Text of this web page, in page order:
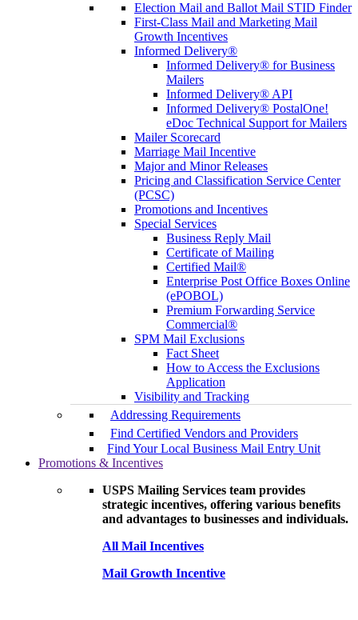
Election Mail and Ballot Mail STID Finder
First-Class Mail and Marketing Mail
Growth Incentives
Informed Delivery®
Informed Delivery® for Business
Mailers
Informed Delivery® API
Informed Delivery® PostalOne!
eDoc Technical Support for Mailers
Mailer Scorecard
Marriage Mail Incentive
Major and Minor Releases
Pricing and Classification Service Center
(PCSC)
Promotions and Incentives
Special Services
Business Reply Mail
Certificate of Mailing
Certified Mail®
Enterprise Post Office Boxes Online
(ePOBOL)
Premium Forwarding Service
Commercial®
SPM Mail Exclusions
Fact Sheet
How to Access the Exclusions
Application
Visibility and Tracking
Addressing Requirements
Find Certified Vendors and Providers
Find Your Local Business Mail Entry Unit
Promotions & Incentives
USPS Mailing Services team provides
strategic incentives, offering various benefits
and advantages to businesses and individuals.
All Mail Incentives
Mail Growth Incentive